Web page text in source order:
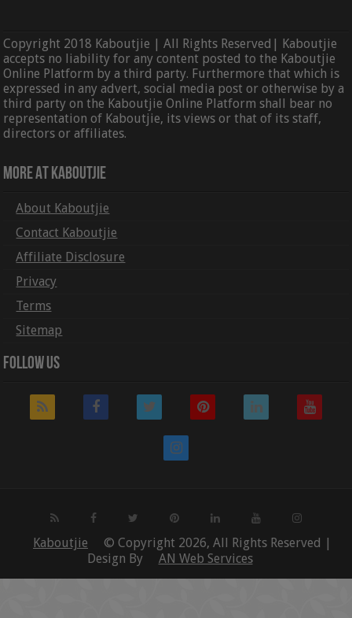
Copyright 2018 Kaboutjie | All Rights Reserved| Kaboutjie
accepts no liability for any content posted to the Kaboutjie
Online Platform by a third party. Furthermore that which is
expressed in any advert, social media post or otherwise by a
third party on the Kaboutjie Online Platform shall bear no
representation of Kaboutjie, its views or that of its staff,
directors or affiliates.
More At Kaboutjie
About Kaboutjie
Contact Kaboutjie
Affiliate Disclosure
Privacy
Terms
Sitemap
Follow Us
Kaboutjie
© Copyright 2026, All Rights Reserved |
Design By
AN Web Services